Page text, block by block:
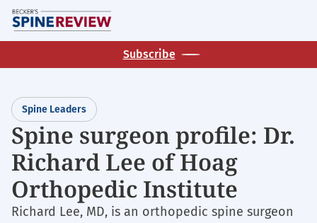
Skip
to
main
Subscribe
Spine Leaders
Spine surgeon profile: Dr.
Richard Lee of Hoag
Orthopedic Institute
Richard Lee, MD, is an orthopedic spine surgeon